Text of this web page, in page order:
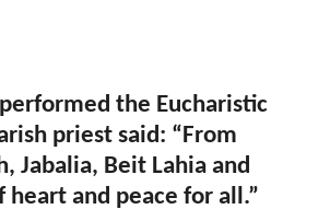
the Eucharistic
priest said: “From
Jabalia, Beit Lahia and
and peace for all.”